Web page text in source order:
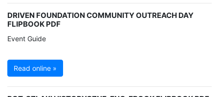
DRIVEN FOUNDATION COMMUNITY OUTREACH DAY
FLIPBOOK PDF
Event Guide
Read online »